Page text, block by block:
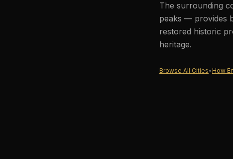
The surrounding
peaks — provides
restored historic
heritage.
Browse All Cities• How